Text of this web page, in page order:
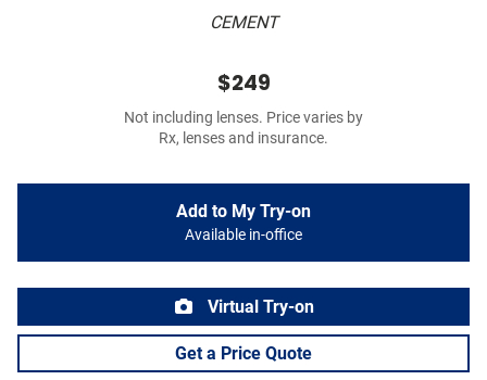
CEMENT
$249
Not including lenses. Price varies by
Rx, lenses and insurance.
Add to My Try-on
Available in-office
Virtual Try-on
Get a Price Quote